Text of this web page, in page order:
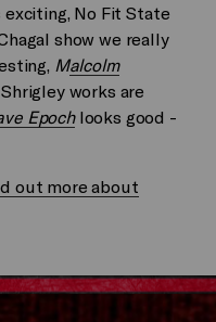
exciting, No Fit State
show we really
Malcolm
works are
Epoch looks good -
out more about